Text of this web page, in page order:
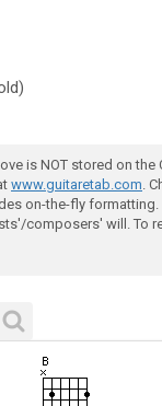
is NOT stored on the
www.guitaretab.com.
on-the-fly
composers' will. To